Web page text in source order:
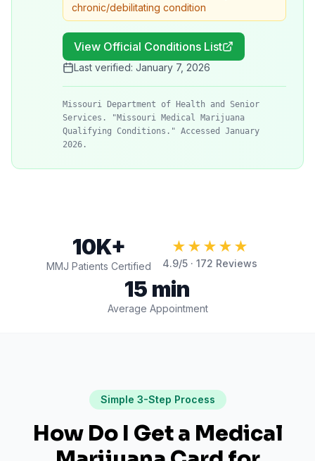
chronic/debilitating condition
View Official Conditions List
Last verified: January 7, 2026
Missouri Department of Health and Senior
Services. "Missouri Medical Marijuana
Qualifying Conditions." Accessed January
2026.
10K+
MMJ Patients Certified
★★★★★
4.9/5 · 172 Reviews
15 min
Average Appointment
Simple 3-Step Process
How Do I Get a Medical